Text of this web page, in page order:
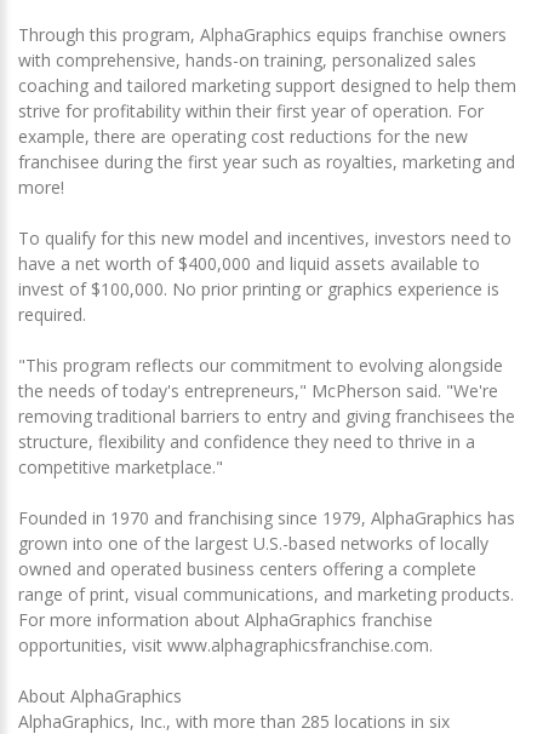
Through this program, AlphaGraphics equips franchise owners
with comprehensive, hands-on training, personalized sales
coaching and tailored marketing support designed to help them
strive for profitability within their first year of operation. For
example, there are operating cost reductions for the new
franchisee during the first year such as royalties, marketing and
more!
To qualify for this new model and incentives, investors need to
have a net worth of $400,000 and liquid assets available to
invest of $100,000. No prior printing or graphics experience is
required.
"This program reflects our commitment to evolving alongside
the needs of today's entrepreneurs," McPherson said. "We're
removing traditional barriers to entry and giving franchisees the
structure, flexibility and confidence they need to thrive in a
competitive marketplace."
Founded in 1970 and franchising since 1979, AlphaGraphics has
grown into one of the largest U.S.-based networks of locally
owned and operated business centers offering a complete
range of print, visual communications, and marketing products.
For more information about AlphaGraphics franchise
opportunities, visit www.alphagraphicsfranchise.com.
About AlphaGraphics
AlphaGraphics, Inc., with more than 285 locations in six